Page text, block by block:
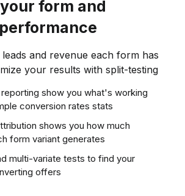
form and
and revenue each form has
your results with split-testing
show you what's working
conversion rates stats
shows you how much
form variant generates
multi-variate tests to find your
offers